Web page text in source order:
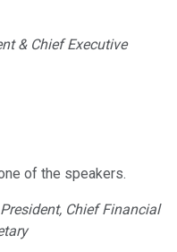
& Chief Executive
of the speakers.
Chief Financial